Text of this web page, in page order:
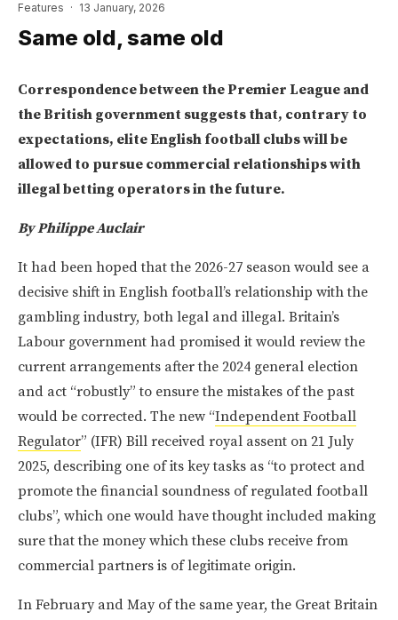
Features · 13 January, 2026
Same old, same old
Correspondence between the Premier League and
the British government suggests that, contrary to
expectations, elite English football clubs will be
allowed to pursue commercial relationships with
illegal betting operators in the future.
By Philippe Auclair
It had been hoped that the 2026-27 season would see a
decisive shift in English football’s relationship with the
gambling industry, both legal and illegal. Britain’s
Labour government had promised it would review the
current arrangements after the 2024 general election
and act “robustly” to ensure the mistakes of the past
would be corrected. The new “Independent Football
Regulator” (IFR) Bill received royal assent on 21 July
2025, describing one of its key tasks as “to protect and
promote the financial soundness of regulated football
clubs”, which one would have thought included making
sure that the money which these clubs receive from
commercial partners is of legitimate origin.
In February and May of the same year, the Great Britain